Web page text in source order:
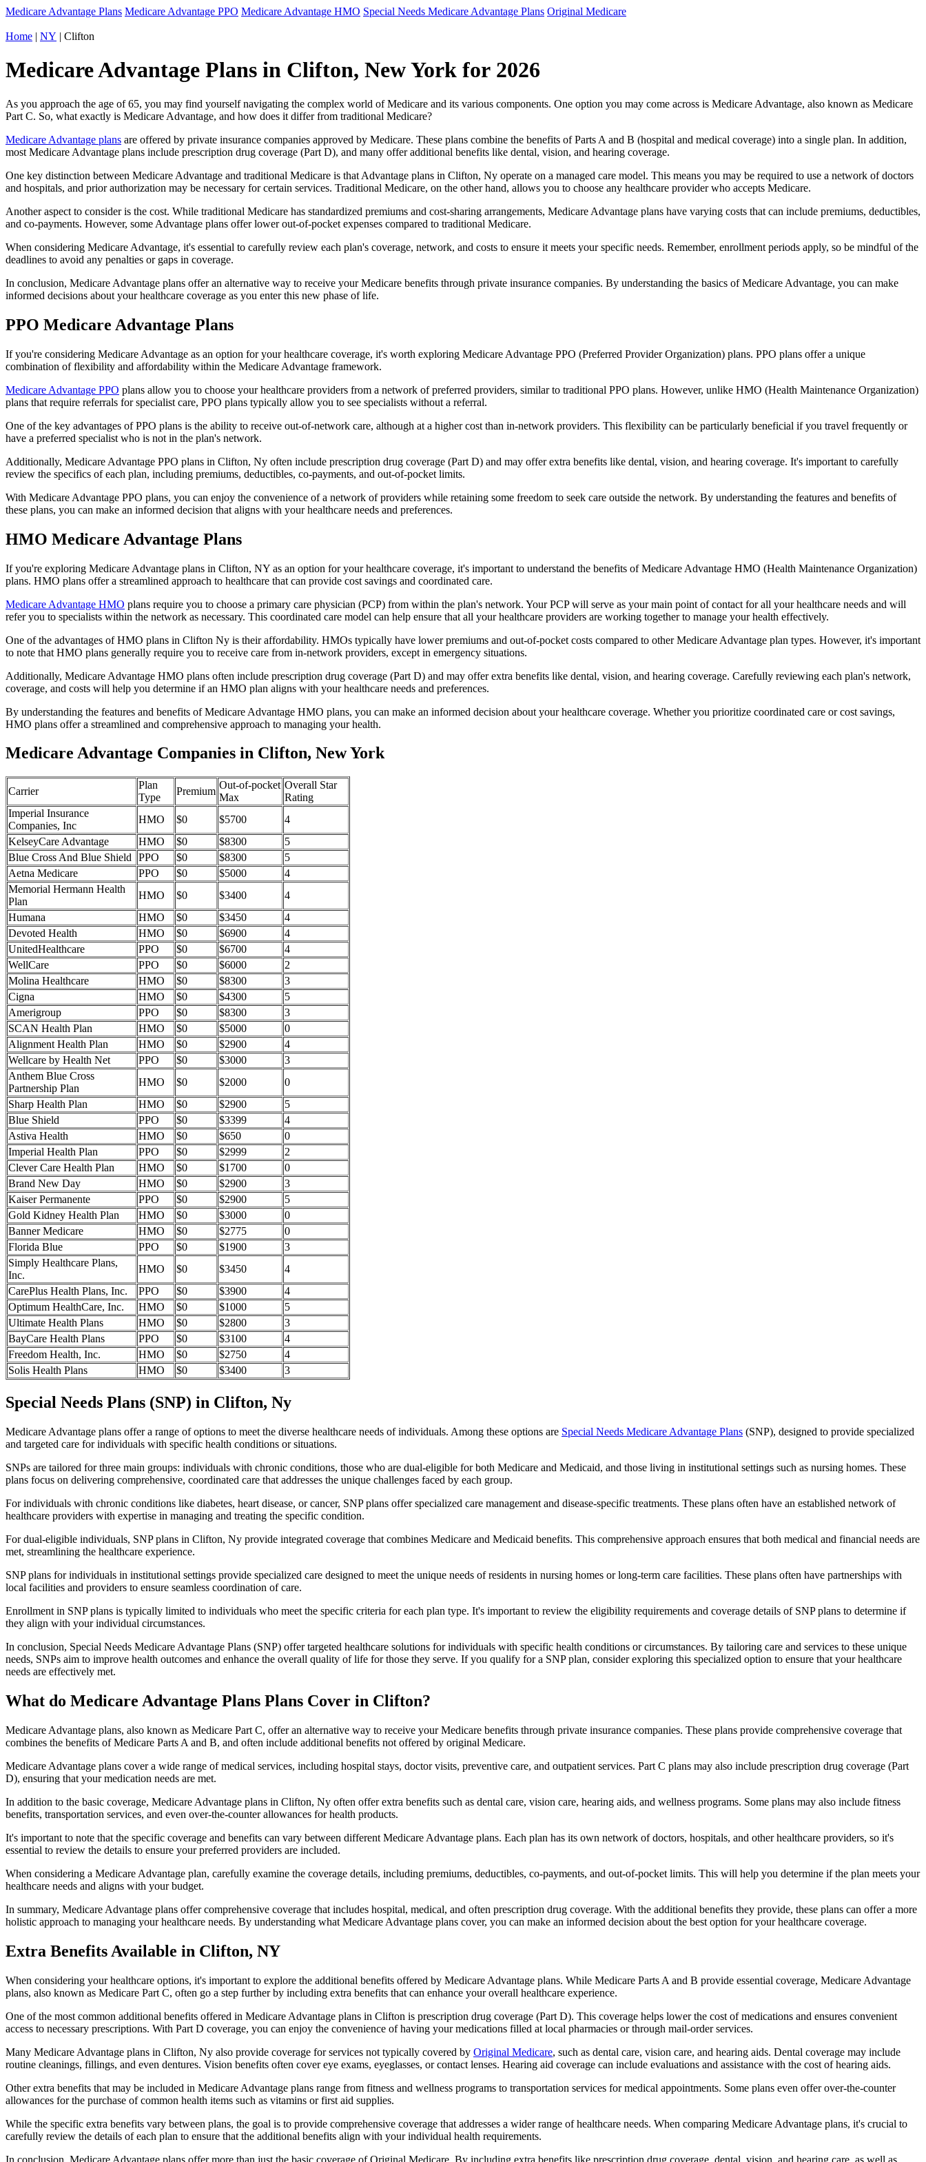
Medicare Advantage Plans Medicare Advantage PPO Medicare Advantage HMO Special Needs Medicare Advantage Plans Original Medicare
Home | NY | Clifton
Medicare Advantage Plans in Clifton, New York for 2026
As you approach the age of 65, you may find yourself navigating the complex world of Medicare and its various components. One option you may come across is Medicare Advantage, also known as Medicare
Part C. So, what exactly is Medicare Advantage, and how does it differ from traditional Medicare?
Medicare Advantage plans are offered by private insurance companies approved by Medicare. These plans combine the benefits of Parts A and B (hospital and medical coverage) into a single plan. In addition,
most Medicare Advantage plans include prescription drug coverage (Part D), and many offer additional benefits like dental, vision, and hearing coverage.
One key distinction between Medicare Advantage and traditional Medicare is that Advantage plans in Clifton, Ny operate on a managed care model. This means you may be required to use a network of doctors
and hospitals, and prior authorization may be necessary for certain services. Traditional Medicare, on the other hand, allows you to choose any healthcare provider who accepts Medicare.
Another aspect to consider is the cost. While traditional Medicare has standardized premiums and cost-sharing arrangements, Medicare Advantage plans have varying costs that can include premiums, deductibles,
and co-payments. However, some Advantage plans offer lower out-of-pocket expenses compared to traditional Medicare.
When considering Medicare Advantage, it's essential to carefully review each plan's coverage, network, and costs to ensure it meets your specific needs. Remember, enrollment periods apply, so be mindful of the
deadlines to avoid any penalties or gaps in coverage.
In conclusion, Medicare Advantage plans offer an alternative way to receive your Medicare benefits through private insurance companies. By understanding the basics of Medicare Advantage, you can make
informed decisions about your healthcare coverage as you enter this new phase of life.
PPO Medicare Advantage Plans
If you're considering Medicare Advantage as an option for your healthcare coverage, it's worth exploring Medicare Advantage PPO (Preferred Provider Organization) plans. PPO plans offer a unique
combination of flexibility and affordability within the Medicare Advantage framework.
Medicare Advantage PPO plans allow you to choose your healthcare providers from a network of preferred providers, similar to traditional PPO plans. However, unlike HMO (Health Maintenance Organization)
plans that require referrals for specialist care, PPO plans typically allow you to see specialists without a referral.
One of the key advantages of PPO plans is the ability to receive out-of-network care, although at a higher cost than in-network providers. This flexibility can be particularly beneficial if you travel frequently or
have a preferred specialist who is not in the plan's network.
Additionally, Medicare Advantage PPO plans in Clifton, Ny often include prescription drug coverage (Part D) and may offer extra benefits like dental, vision, and hearing coverage. It's important to carefully
review the specifics of each plan, including premiums, deductibles, co-payments, and out-of-pocket limits.
With Medicare Advantage PPO plans, you can enjoy the convenience of a network of providers while retaining some freedom to seek care outside the network. By understanding the features and benefits of
these plans, you can make an informed decision that aligns with your healthcare needs and preferences.
HMO Medicare Advantage Plans
If you're exploring Medicare Advantage plans in Clifton, NY as an option for your healthcare coverage, it's important to understand the benefits of Medicare Advantage HMO (Health Maintenance Organization)
plans. HMO plans offer a streamlined approach to healthcare that can provide cost savings and coordinated care.
Medicare Advantage HMO plans require you to choose a primary care physician (PCP) from within the plan's network. Your PCP will serve as your main point of contact for all your healthcare needs and will
refer you to specialists within the network as necessary. This coordinated care model can help ensure that all your healthcare providers are working together to manage your health effectively.
One of the advantages of HMO plans in Clifton Ny is their affordability. HMOs typically have lower premiums and out-of-pocket costs compared to other Medicare Advantage plan types. However, it's important
to note that HMO plans generally require you to receive care from in-network providers, except in emergency situations.
Additionally, Medicare Advantage HMO plans often include prescription drug coverage (Part D) and may offer extra benefits like dental, vision, and hearing coverage. Carefully reviewing each plan's network,
coverage, and costs will help you determine if an HMO plan aligns with your healthcare needs and preferences.
By understanding the features and benefits of Medicare Advantage HMO plans, you can make an informed decision about your healthcare coverage. Whether you prioritize coordinated care or cost savings,
HMO plans offer a streamlined and comprehensive approach to managing your health.
Medicare Advantage Companies in Clifton, New York
Carrier
Plan
Type
Premium
Out-of-pocket
Max
Overall Star
Rating
Imperial Insurance
Companies, Inc
HMO $0 $5700
4
KelseyCare Advantage
HMO $0 $8300
5
Blue Cross And Blue Shield
PPO $0 $8300
5
Aetna Medicare
PPO $0 $5000
4
Memorial Hermann Health
Plan
HMO $0 $3400
4
Humana
HMO $0 $3450
4
Devoted Health
HMO $0 $6900
4
UnitedHealthcare
PPO $0 $6700
4
WellCare
PPO $0 $6000
2
Molina Healthcare
HMO $0 $8300
3
Cigna
HMO $0 $4300
5
Amerigroup
PPO $0 $8300
3
SCAN Health Plan
HMO $0 $5000
0
Alignment Health Plan
HMO $0 $2900
4
Wellcare by Health Net
PPO $0 $3000
3
Anthem Blue Cross
Partnership Plan
HMO $0 $2000
0
Sharp Health Plan
HMO $0 $2900
5
Blue Shield
PPO $0 $3399
4
Astiva Health
HMO $0 $650
0
Imperial Health Plan
PPO $0 $2999
2
Clever Care Health Plan
HMO $0 $1700
0
Brand New Day
HMO $0 $2900
3
Kaiser Permanente
PPO $0 $2900
5
Gold Kidney Health Plan
HMO $0 $3000
0
Banner Medicare
HMO $0 $2775
0
Florida Blue
PPO $0 $1900
3
Simply Healthcare Plans,
Inc.
HMO $0 $3450
4
CarePlus Health Plans, Inc.
PPO $0 $3900
4
Optimum HealthCare, Inc.
HMO $0 $1000
5
Ultimate Health Plans
HMO $0 $2800
3
BayCare Health Plans
PPO $0 $3100
4
Freedom Health, Inc.
HMO $0 $2750
4
Solis Health Plans
HMO $0 $3400 3
Special Needs Plans (SNP) in Clifton, Ny
Medicare Advantage plans offer a range of options to meet the diverse healthcare needs of individuals. Among these options are Special Needs Medicare Advantage Plans (SNP), designed to provide specialized
and targeted care for individuals with specific health conditions or situations.
SNPs are tailored for three main groups: individuals with chronic conditions, those who are dual-eligible for both Medicare and Medicaid, and those living in institutional settings such as nursing homes. These
plans focus on delivering comprehensive, coordinated care that addresses the unique challenges faced by each group.
For individuals with chronic conditions like diabetes, heart disease, or cancer, SNP plans offer specialized care management and disease-specific treatments. These plans often have an established network of
healthcare providers with expertise in managing and treating the specific condition.
For dual-eligible individuals, SNP plans in Clifton, Ny provide integrated coverage that combines Medicare and Medicaid benefits. This comprehensive approach ensures that both medical and financial needs are
met, streamlining the healthcare experience.
SNP plans for individuals in institutional settings provide specialized care designed to meet the unique needs of residents in nursing homes or long-term care facilities. These plans often have partnerships with
local facilities and providers to ensure seamless coordination of care.
Enrollment in SNP plans is typically limited to individuals who meet the specific criteria for each plan type. It's important to review the eligibility requirements and coverage details of SNP plans to determine if
they align with your individual circumstances.
In conclusion, Special Needs Medicare Advantage Plans (SNP) offer targeted healthcare solutions for individuals with specific health conditions or circumstances. By tailoring care and services to these unique
needs, SNPs aim to improve health outcomes and enhance the overall quality of life for those they serve. If you qualify for a SNP plan, consider exploring this specialized option to ensure that your healthcare
needs are effectively met.
What do Medicare Advantage Plans Plans Cover in Clifton?
Medicare Advantage plans, also known as Medicare Part C, offer an alternative way to receive your Medicare benefits through private insurance companies. These plans provide comprehensive coverage that
combines the benefits of Medicare Parts A and B, and often include additional benefits not offered by original Medicare.
Medicare Advantage plans cover a wide range of medical services, including hospital stays, doctor visits, preventive care, and outpatient services. Part C plans may also include prescription drug coverage (Part
D), ensuring that your medication needs are met.
In addition to the basic coverage, Medicare Advantage plans in Clifton, Ny often offer extra benefits such as dental care, vision care, hearing aids, and wellness programs. Some plans may also include fitness
benefits, transportation services, and even over-the-counter allowances for health products.
It's important to note that the specific coverage and benefits can vary between different Medicare Advantage plans. Each plan has its own network of doctors, hospitals, and other healthcare providers, so it's
essential to review the details to ensure your preferred providers are included.
When considering a Medicare Advantage plan, carefully examine the coverage details, including premiums, deductibles, co-payments, and out-of-pocket limits. This will help you determine if the plan meets your
healthcare needs and aligns with your budget.
In summary, Medicare Advantage plans offer comprehensive coverage that includes hospital, medical, and often prescription drug coverage. With the additional benefits they provide, these plans can offer a more
holistic approach to managing your healthcare needs. By understanding what Medicare Advantage plans cover, you can make an informed decision about the best option for your healthcare coverage.
Extra Benefits Available in Clifton, NY
When considering your healthcare options, it's important to explore the additional benefits offered by Medicare Advantage plans. While Medicare Parts A and B provide essential coverage, Medicare Advantage
plans, also known as Medicare Part C, often go a step further by including extra benefits that can enhance your overall healthcare experience.
One of the most common additional benefits offered in Medicare Advantage plans in Clifton is prescription drug coverage (Part D). This coverage helps lower the cost of medications and ensures convenient
access to necessary prescriptions. With Part D coverage, you can enjoy the convenience of having your medications filled at local pharmacies or through mail-order services.
Many Medicare Advantage plans in Clifton, Ny also provide coverage for services not typically covered by Original Medicare, such as dental care, vision care, and hearing aids. Dental coverage may include
routine cleanings, fillings, and even dentures. Vision benefits often cover eye exams, eyeglasses, or contact lenses. Hearing aid coverage can include evaluations and assistance with the cost of hearing aids.
Other extra benefits that may be included in Medicare Advantage plans range from fitness and wellness programs to transportation services for medical appointments. Some plans even offer over-the-counter
allowances for the purchase of common health items such as vitamins or first aid supplies.
While the specific extra benefits vary between plans, the goal is to provide comprehensive coverage that addresses a wider range of healthcare needs. When comparing Medicare Advantage plans, it's crucial to
carefully review the details of each plan to ensure that the additional benefits align with your individual health requirements.
In conclusion, Medicare Advantage plans offer more than just the basic coverage of Original Medicare. By including extra benefits like prescription drug coverage, dental, vision, and hearing care, as well as